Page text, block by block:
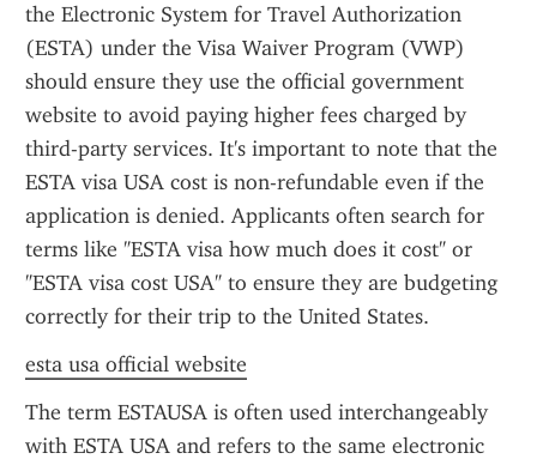
the Electronic System for Travel Authorization
(ESTA) under the Visa Waiver Program (VWP)
should ensure they use the official government
website to avoid paying higher fees charged by
third-party services. It's important to note that the
ESTA visa USA cost is non-refundable even if the
application is denied. Applicants often search for
terms like "ESTA visa how much does it cost" or
"ESTA visa cost USA" to ensure they are budgeting
correctly for their trip to the United States.
esta usa official website
The term ESTAUSA is often used interchangeably
with ESTA USA and refers to the same electronic